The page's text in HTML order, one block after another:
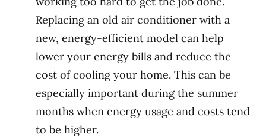
Replacing an old air conditioner with a
new, energy-efficient model can help
lower your energy bills and reduce the
cost of cooling your home. This can be
especially important during the summer
months when energy usage and costs tend
to be higher.